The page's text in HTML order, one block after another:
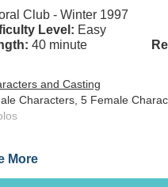
Club - Winter 1997
Level: Easy
40 minute
and Casting
Characters, 5 Female
place on a games show
learn about God's ever-living
More